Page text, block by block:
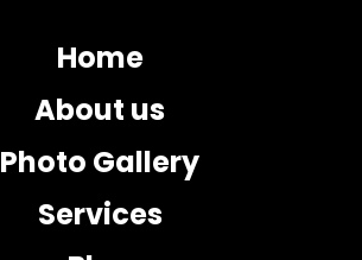
Home
About us
Photo Gallery
Services